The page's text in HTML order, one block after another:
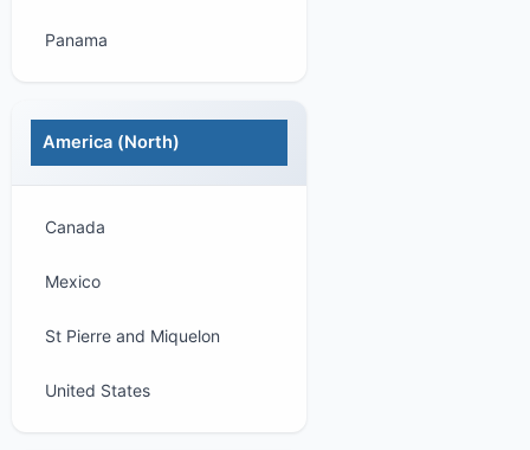
Panama
America (North)
Canada
Mexico
St Pierre and Miquelon
United States